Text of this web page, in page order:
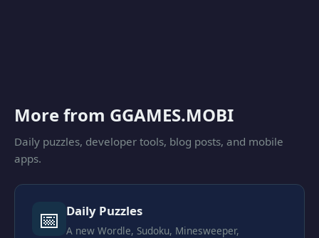
More from GGAMES.MOBI
Daily puzzles, developer tools, blog posts, and mobile
apps.
📅 Daily Puzzles
A new Wordle, Sudoku, Minesweeper,